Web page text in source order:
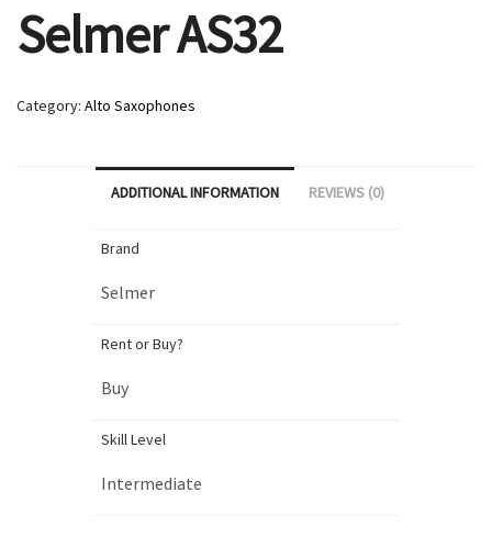
Selmer AS32
Category: Alto Saxophones
ADDITIONAL INFORMATION REVIEWS (0)
Brand
Selmer
Rent or Buy?
Buy
Skill Level
Intermediate